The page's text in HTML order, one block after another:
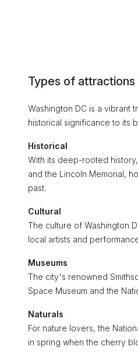
Types of attractions
Washington DC is a vibrant
historical significance to its
Historical
With its deep-rooted
and the Lincoln Memorial,
past.
Cultural
The culture of Washington
local artists and
Museums
The city's renowned
Space Museum and the
Naturals
For nature lovers, the
in spring when the cherry